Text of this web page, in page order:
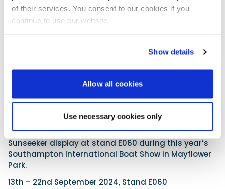
of their services. You consent to our cookies if you
continue to use our website.
Show details
Allow all cookies
Use necessary cookies only
Discover the all-new Ocean 156 and the entire
Sunseeker display at stand E060 during this year’s
Southampton International Boat Show in Mayflower
Park.
13th – 22nd September 2024, Stand E060